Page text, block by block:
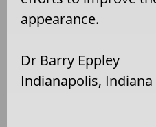
appearance.
Dr Barry Eppley
Indianapolis, Indiana